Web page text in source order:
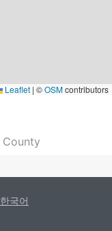
Leaflet | ©OSMcontributors
County
한국어